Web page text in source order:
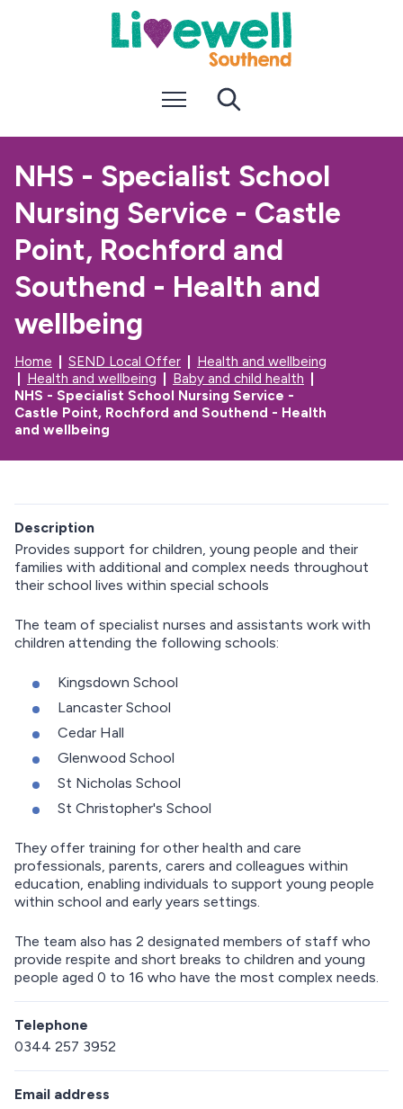
k
p
o
t
e
n
t
k
p
a
i
g
a
t
i
o
n
Menu
NHS - Specialist School
Nursing Service - Castle
Point, Rochford and
Southend - Health and
wellbeing
Home SEND Local Offer
Health and wellbeing
Health and wellbeing
Baby and child health
NHS - Specialist School Nursing Service -
Castle Point, Rochford and Southend - Health
and wellbeing
Description
Provides support for children, young people and their
families with additional and complex needs throughout
their school lives within special schools
The team of specialist nurses and assistants work with
children attending the following schools:
Kingsdown School
Lancaster School
Cedar Hall
Glenwood School
St Nicholas School
St Christopher's School
They offer training for other health and care
professionals, parents, carers and colleagues within
education, enabling individuals to support young people
within school and early years settings.
The team also has 2 designated members of staff who
provide respite and short breaks to children and young
people aged 0 to 16 who have the most complex needs.
Telephone
0344 257 3952
Email address